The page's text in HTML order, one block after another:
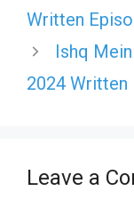
Written
Ishq
2024 Written
Leave a